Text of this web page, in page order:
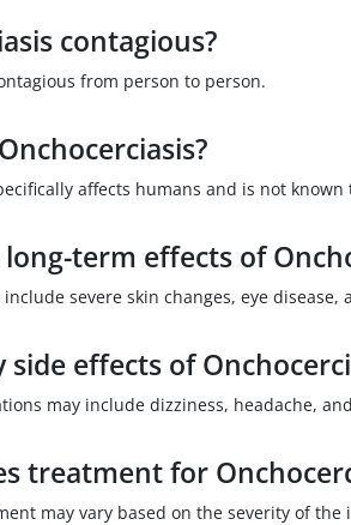
contagious?
from person to person.
affects humans and is not known
term effects of
severe skin changes, eye
effects of
may include dizziness, headache,
treatment for
may vary based on the severity of